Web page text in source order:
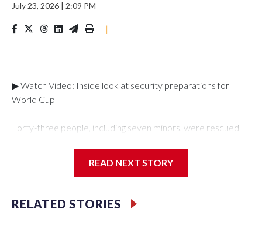
July 23, 2026 | 2:09 PM
|
▶ Watch Video: Inside look at security preparations for
World Cup
Forty-three people, including seven minors, were rescued
Department's Special Victims Unit.The rescue operations
specialized NYPD detectives who arrested 89
individuals."The surprise was really the outpouring of support
READ NEXT STORY
RELATED STORIES